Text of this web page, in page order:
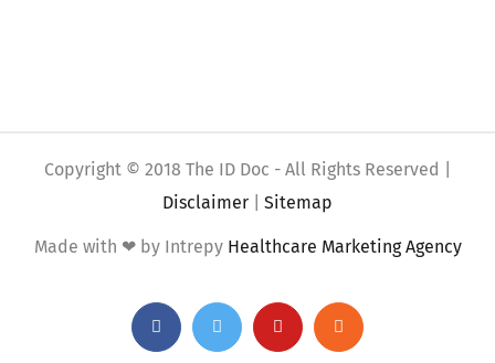
Copyright © 2018 The ID Doc - All Rights Reserved |
Disclaimer
Sitemap
Made with ❤ by Intrepy Healthcare Marketing Agency
Facebook Twitter YouTube Rss